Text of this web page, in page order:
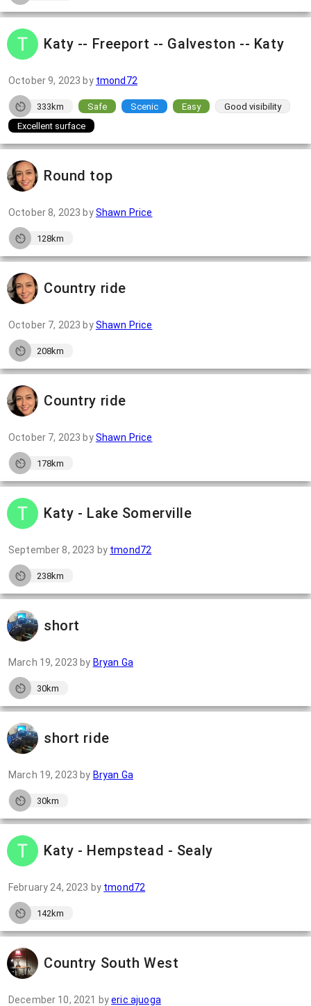
Katy -- Freeport -- Galveston -- Katy
October 9, 2023 by tmond72
333km Safe Scenic Easy
Good visibility
Excellent surface
Round top
October 8, 2023 byShawn Price
128km
Country ride
October 7, 2023 byShawn Price
208km
Country ride
October 7, 2023 byShawn Price
178km
Katy - Lake Somerville
September 8, 2023 by tmond72
238km
short
March 19, 2023 by Bryan Ga
30km
short ride
March 19, 2023 by Bryan Ga
30km
Katy - Hempstead - Sealy
February 24, 2023 by tmond72
142km
Country South West
December 10, 2021 byeric ajuoga